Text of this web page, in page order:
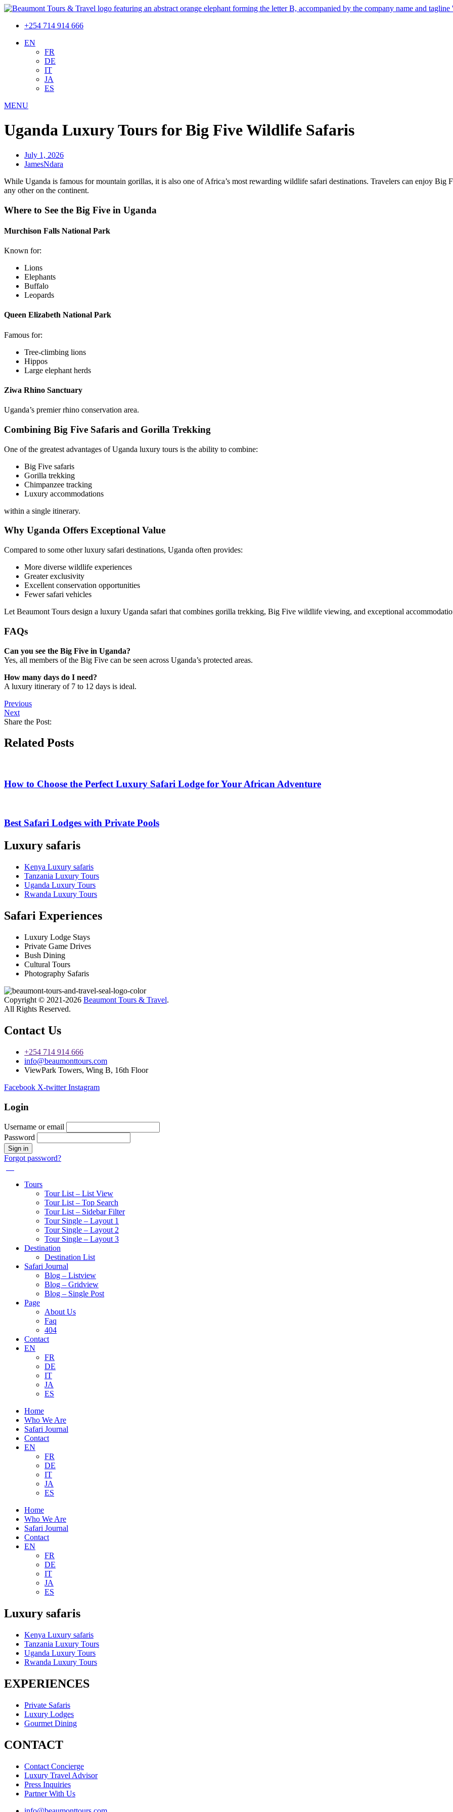
+254 714 914 666
EN
FR
DE
IT
JA
ES
MENU
Uganda Luxury Tours for Big Five Wildlife Safaris
July 1, 2026
JamesNdara
While Uganda is famous for mountain gorillas, it is also one of Africa’s most rewarding wildlife safari destinations. Travelers can enjoy Big
any other on the continent.
Where to See the Big Five in Uganda
Murchison Falls National Park
Known for:
Lions
Elephants
Buffalo
Leopards
Queen Elizabeth National Park
Famous for:
Tree-climbing lions
Hippos
Large elephant herds
Ziwa Rhino Sanctuary
Uganda’s premier rhino conservation area.
Combining Big Five Safaris and Gorilla Trekking
One of the greatest advantages of Uganda luxury tours is the ability to combine:
Big Five safaris
Gorilla trekking
Chimpanzee tracking
Luxury accommodations
within a single itinerary.
Why Uganda Offers Exceptional Value
Compared to some other luxury safari destinations, Uganda often provides:
More diverse wildlife experiences
Greater exclusivity
Excellent conservation opportunities
Fewer safari vehicles
Let Beaumont Tours design a luxury Uganda safari that combines gorilla trekking, Big Five wildlife viewing, and exceptional
FAQs
Can you see the Big Five in Uganda?
Yes, all members of the Big Five can be seen across Uganda’s protected areas.
How many days do I need?
A luxury itinerary of 7 to 12 days is ideal.
Previous
Next
Share the Post:
Related Posts
How to Choose the Perfect Luxury Safari Lodge for Your African Adventure
Best Safari Lodges with Private Pools
Luxury safaris
Kenya Luxury safaris
Tanzania Luxury Tours
Uganda Luxury Tours
Rwanda Luxury Tours
Safari Experiences
Luxury Lodge Stays
Private Game Drives
Bush Dining
Cultural Tours
Photography Safaris
Copyright © 2021-2026 Beaumont Tours & Travel.
All Rights Reserved.
Contact Us
+254 714 914 666
info@beaumonttours.com
ViewPark Towers, Wing B, 16th Floor
Facebook X-twitter Instagram
Login
Username or email
Password
Forgot password?
Tours
Tour List – List View
Tour List – Top Search
Tour List – Sidebar Filter
Tour Single – Layout 1
Tour Single – Layout 2
Tour Single – Layout 3
Destination
Destination List
Safari Journal
Blog – Listview
Blog – Gridview
Blog – Single Post
Page
About Us
Faq
404
Contact
EN
FR
DE
IT
JA
ES
Home
Who We Are
Safari Journal
Contact
EN
FR
DE
IT
JA
ES
Home
Who We Are
Safari Journal
Contact
EN
FR
DE
IT
JA
ES
Luxury safaris
Kenya Luxury safaris
Tanzania Luxury Tours
Uganda Luxury Tours
Rwanda Luxury Tours
EXPERIENCES
Private Safaris
Luxury Lodges
Gourmet Dining
CONTACT
Contact Concierge
Luxury Travel Advisor
Press Inquiries
Partner With Us